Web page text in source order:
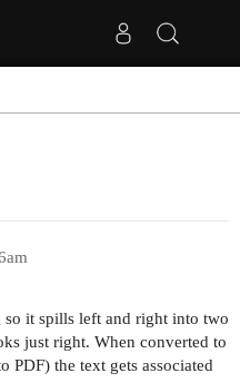
it spills left and right into two
just right. When converted to
the text gets associated